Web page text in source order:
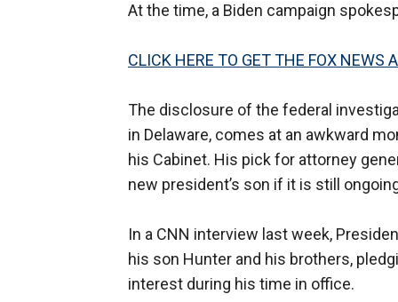
At the time, a Biden campaign
CLICK HERE TO GET THE FOX NEWS
The disclosure of the federal
in Delaware, comes at an awkward
his Cabinet. His pick for attorney
new president’s son if it is still
In a CNN interview last week,
his son Hunter and his brothers,
interest during his time in office.